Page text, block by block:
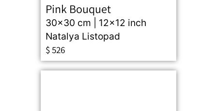
Pink Bouquet
30x30 cm | 12x12 inch
Natalya Listopad
$526